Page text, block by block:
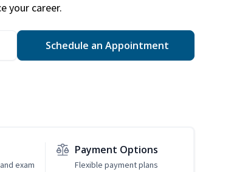
your career.
Schedule an Appointment
exam
Payment Options
Flexible payment plans